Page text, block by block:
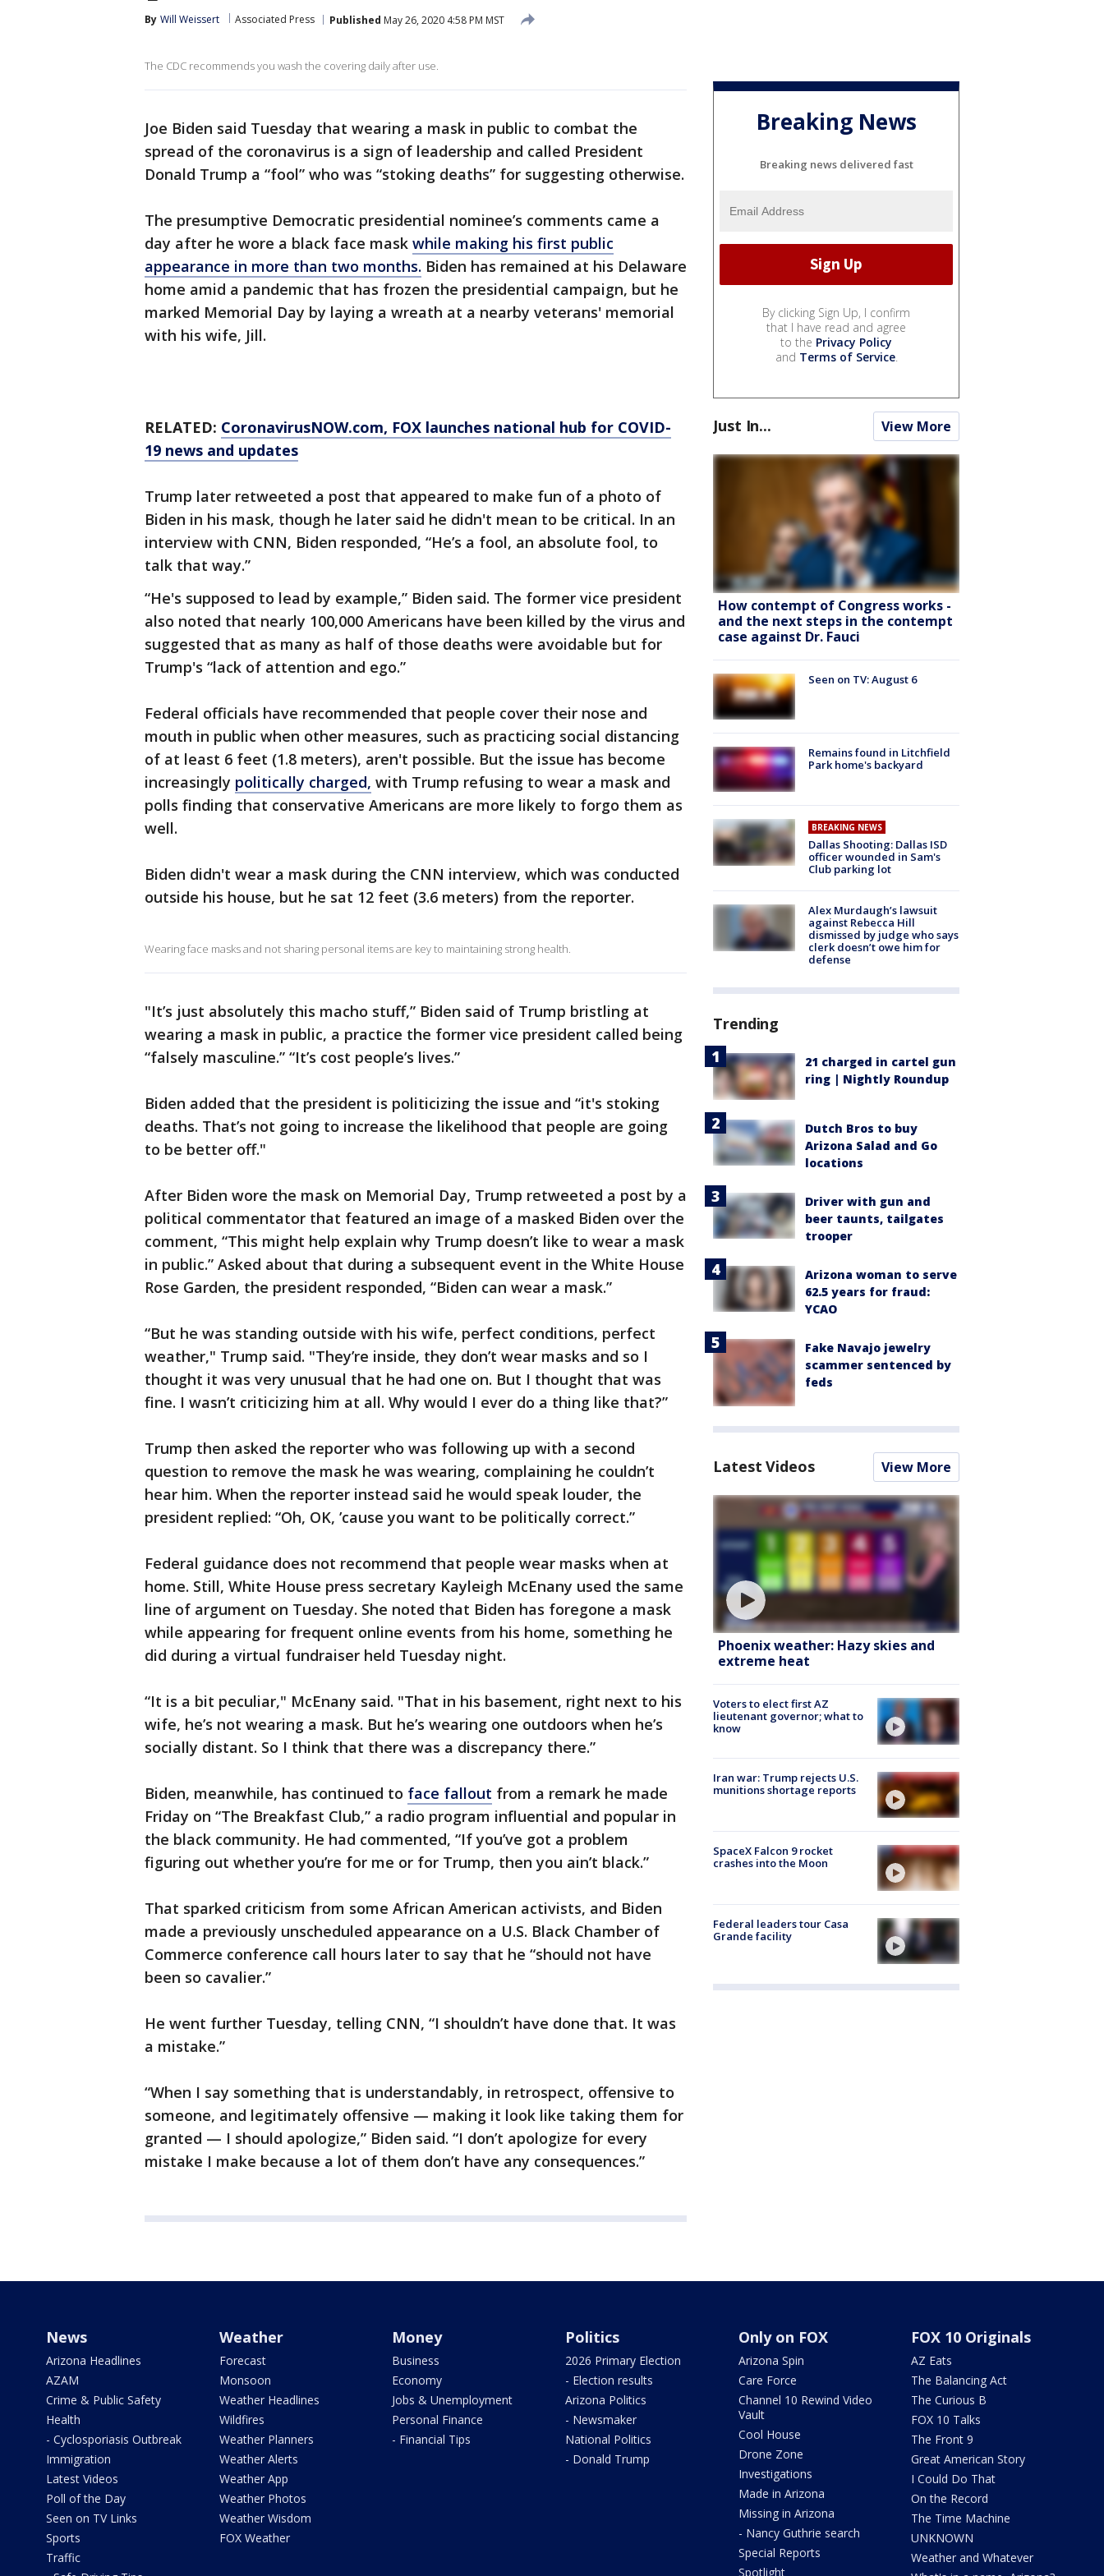
By Will Weissert Associated Press Published May 26, 2020 4:58 PM MST
The CDC recommends you wash the covering daily after use.
Joe Biden said Tuesday that wearing a mask in public to combat the
spread of the coronavirus is a sign of leadership and called President
Donald Trump a “fool” who was “stoking deaths” for suggesting otherwise.
The presumptive Democratic presidential nominee’s comments came a
day after he wore a black face mask while making his first public
appearance in more than two months. Biden has remained at his Delaware
home amid a pandemic that has frozen the presidential campaign, but he
marked Memorial Day by laying a wreath at a nearby veterans' memorial
with his wife, Jill.
RELATED: CoronavirusNOW.com, FOX launches national hub for COVID-
19 news and updates
Trump later retweeted a post that appeared to make fun of a photo of
Biden in his mask, though he later said he didn't mean to be critical. In an
interview with CNN, Biden responded, “He’s a fool, an absolute fool, to
talk that way.”
“He's supposed to lead by example,” Biden said. The former vice president
also noted that nearly 100,000 Americans have been killed by the virus and
suggested that as many as half of those deaths were avoidable but for
Trump's “lack of attention and ego.”
Federal officials have recommended that people cover their nose and
mouth in public when other measures, such as practicing social distancing
of at least 6 feet (1.8 meters), aren't possible. But the issue has become
increasingly politically charged, with Trump refusing to wear a mask and
polls finding that conservative Americans are more likely to forgo them as
well.
Biden didn't wear a mask during the CNN interview, which was conducted
outside his house, but he sat 12 feet (3.6 meters) from the reporter.
Wearing face masks and not sharing personal items are key to maintaining strong health.
"It’s just absolutely this macho stuff,” Biden said of Trump bristling at
wearing a mask in public, a practice the former vice president called being
“falsely masculine.” “It’s cost people’s lives.”
Biden added that the president is politicizing the issue and “it's stoking
deaths. That’s not going to increase the likelihood that people are going
to be better off."
After Biden wore the mask on Memorial Day, Trump retweeted a post by a
political commentator that featured an image of a masked Biden over the
comment, “This might help explain why Trump doesn’t like to wear a mask
in public.” Asked about that during a subsequent event in the White House
Rose Garden, the president responded, “Biden can wear a mask.”
“But he was standing outside with his wife, perfect conditions, perfect
weather," Trump said. "They’re inside, they don’t wear masks and so I
thought it was very unusual that he had one on. But I thought that was
fine. I wasn’t criticizing him at all. Why would I ever do a thing like that?”
Trump then asked the reporter who was following up with a second
question to remove the mask he was wearing, complaining he couldn’t
hear him. When the reporter instead said he would speak louder, the
president replied: “Oh, OK, ’cause you want to be politically correct.”
Federal guidance does not recommend that people wear masks when at
home. Still, White House press secretary Kayleigh McEnany used the same
line of argument on Tuesday. She noted that Biden has foregone a mask
while appearing for frequent online events from his home, something he
did during a virtual fundraiser held Tuesday night.
“It is a bit peculiar," McEnany said. "That in his basement, right next to his
wife, he’s not wearing a mask. But he’s wearing one outdoors when he’s
socially distant. So I think that there was a discrepancy there.”
Biden, meanwhile, has continued to face fallout from a remark he made
Friday on “The Breakfast Club,” a radio program influential and popular in
the black community. He had commented, “If you’ve got a problem
figuring out whether you’re for me or for Trump, then you ain’t black.”
That sparked criticism from some African American activists, and Biden
made a previously unscheduled appearance on a U.S. Black Chamber of
Commerce conference call hours later to say that he “should not have
been so cavalier.”
He went further Tuesday, telling CNN, “I shouldn’t have done that. It was
a mistake.”
“When I say something that is understandably, in retrospect, offensive to
someone, and legitimately offensive — making it look like taking them for
granted — I should apologize,” Biden said. “I don’t apologize for every
mistake I make because a lot of them don’t have any consequences.”
Breaking News
Breaking news delivered fast
By clicking Sign Up, I confirm
that I have read and agree
to the Privacy Policy
and Terms of Service.
Just In... View More
How contempt of Congress works -
and the next steps in the contempt
case against Dr. Fauci
Seen on TV: August 6
Remains found in Litchfield
Park home's backyard
BREAKING NEWS
Dallas Shooting: Dallas ISD
officer wounded in Sam's
Club parking lot
Alex Murdaugh’s lawsuit
against Rebecca Hill
dismissed by judge who says
clerk doesn’t owe him for
defense
Trending
21 charged in cartel gun
ring | Nightly Roundup
Dutch Bros to buy
Arizona Salad and Go
locations
Driver with gun and
beer taunts, tailgates
trooper
Arizona woman to serve
62.5 years for fraud:
YCAO
Fake Navajo jewelry
scammer sentenced by
feds
Latest Videos View More
Phoenix weather: Hazy skies and
extreme heat
Voters to elect first AZ
lieutenant governor; what to
know
Iran war: Trump rejects U.S.
munitions shortage reports
SpaceX Falcon 9 rocket
crashes into the Moon
Federal leaders tour Casa
Grande facility
News
Arizona Headlines
AZAM
Crime & Public Safety
Health
- Cyclosporiasis Outbreak
Immigration
Latest Videos
Poll of the Day
Seen on TV Links
Sports
Traffic
Weather
Forecast
Monsoon
Weather Headlines
Wildfires
Weather Planners
Weather Alerts
Weather App
Weather Photos
Weather Wisdom
FOX Weather
Money
Business
Economy
Jobs & Unemployment
Personal Finance
- Financial Tips
Politics
2026 Primary Election
- Election results
Arizona Politics
- Newsmaker
National Politics
- Donald Trump
Only on FOX
Arizona Spin
Care Force
Channel 10 Rewind Video
Vault
Cool House
Drone Zone
Investigations
Made in Arizona
Missing in Arizona
- Nancy Guthrie search
Special Reports
Spotlight
FOX 10 Originals
AZ Eats
The Balancing Act
The Curious B
FOX 10 Talks
The Front 9
Great American Story
I Could Do That
On the Record
The Time Machine
UNKNOWN
Weather and Whatever